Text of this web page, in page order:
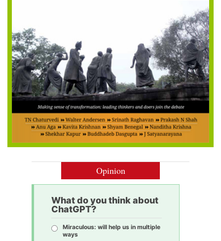
Opinion
What do you think about
ChatGPT?
Miraculous: will help us in multiple
ways